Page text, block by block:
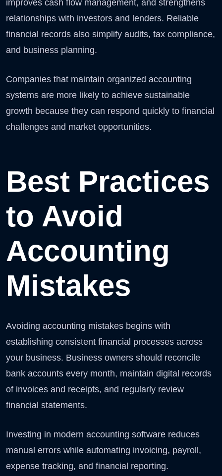
improves cash flow management, and strengthens
relationships with investors and lenders. Reliable
financial records also simplify audits, tax compliance,
and business planning.
Companies that maintain organized accounting
systems are more likely to achieve sustainable
growth because they can respond quickly to financial
challenges and market opportunities.
Best Practices
to Avoid
Accounting
Mistakes
Avoiding accounting mistakes begins with
establishing consistent financial processes across
your business. Business owners should reconcile
bank accounts every month, maintain digital records
of invoices and receipts, and regularly review
financial statements.
Investing in modern accounting software reduces
manual errors while automating invoicing, payroll,
expense tracking, and financial reporting.